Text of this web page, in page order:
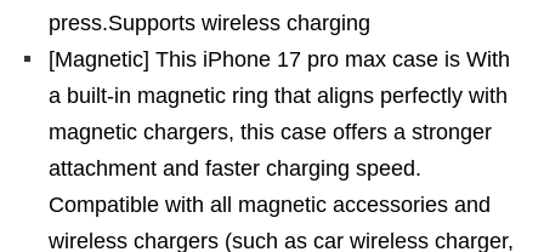
press.Supports wireless charging
[Magnetic] This iPhone 17 pro max case is With
a built-in magnetic ring that aligns perfectly with
magnetic chargers, this case offers a stronger
attachment and faster charging speed.
Compatible with all magnetic accessories and
wireless chargers (such as car wireless charger,